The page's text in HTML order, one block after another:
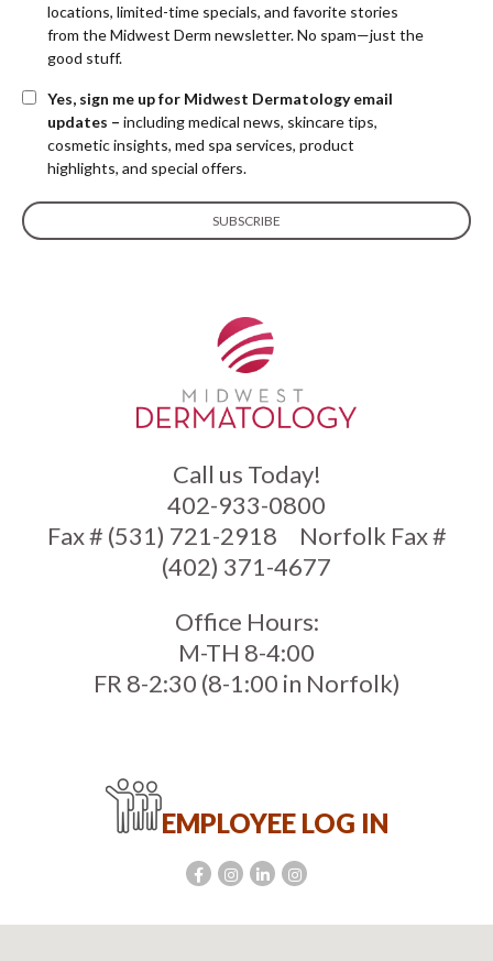
locations, limited-time specials, and favorite stories
from the Midwest Derm newsletter. No spam—just the
good stuff.
Yes, sign me up for Midwest Dermatology email
updates – including medical news, skincare tips,
cosmetic insights, med spa services, product
highlights, and special offers.
Call us Today!
402-933-0800
Fax # (531) 721-2918
Norfolk Fax #
(402) 371-4677
Office Hours:
M-TH 8-4:00
FR 8-2:30 (8-1:00 in Norfolk)
EMPLOYEE LOG IN